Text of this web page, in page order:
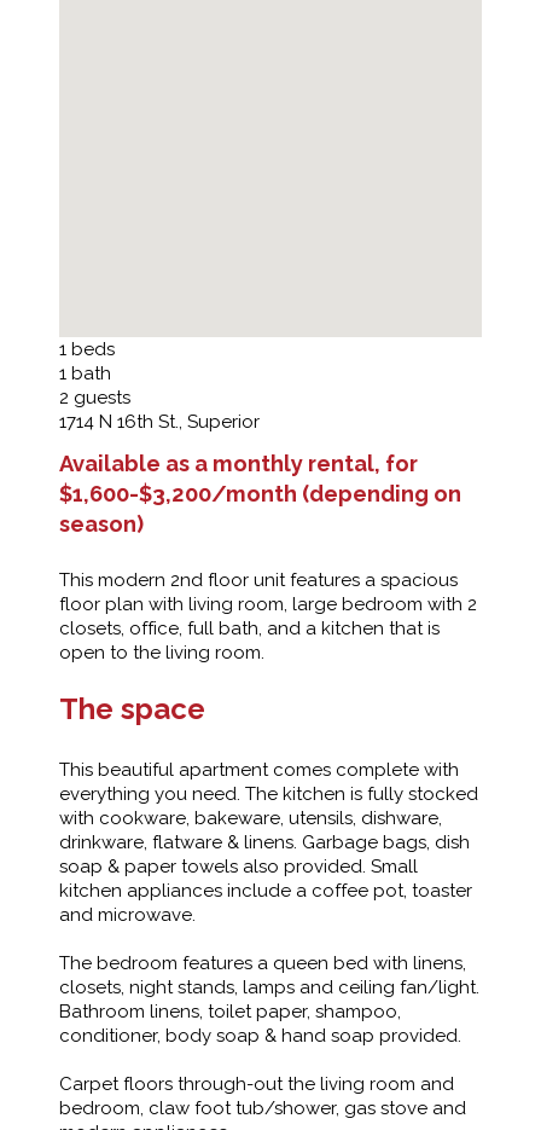
1 beds
1 bath
2 guests
1714 N 16th St., Superior
Available as a monthly rental, for
$1,600-$3,200/month (depending on
season)
This modern 2nd floor unit features a spacious
floor plan with living room, large bedroom with 2
closets, office, full bath, and a kitchen that is
open to the living room.
The space
This beautiful apartment comes complete with
everything you need. The kitchen is fully stocked
with cookware, bakeware, utensils, dishware,
drinkware, flatware & linens. Garbage bags, dish
soap & paper towels also provided. Small
kitchen appliances include a coffee pot, toaster
and microwave.
The bedroom features a queen bed with linens,
closets, night stands, lamps and ceiling fan/light.
Bathroom linens, toilet paper, shampoo,
conditioner, body soap & hand soap provided.
Carpet floors through-out the living room and
bedroom, claw foot tub/shower, gas stove and